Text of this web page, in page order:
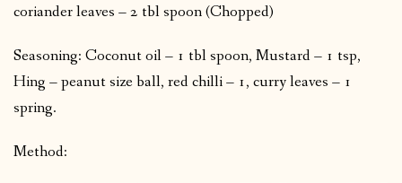
coriander leaves – 2 tbl spoon (Chopped)
Seasoning: Coconut oil – 1 tbl spoon, Mustard – 1 tsp,
Hing – peanut size ball, red chilli – 1, curry leaves – 1
spring.
Method: